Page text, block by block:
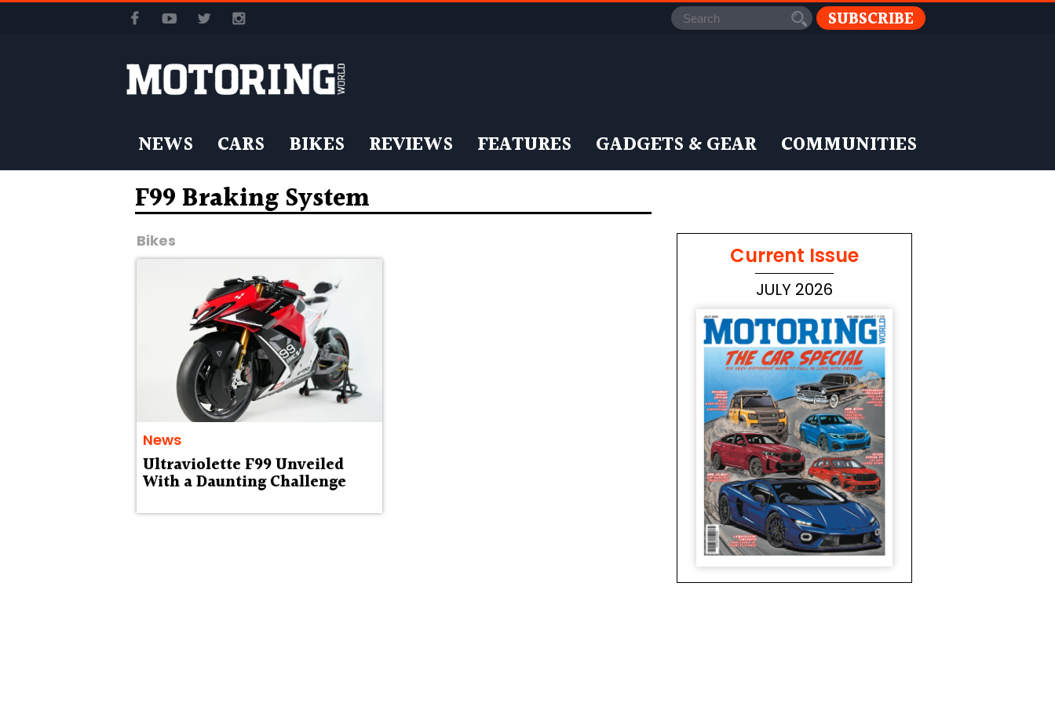
SUBSCRIBE
NEWS CARS BIKES REVIEWS FEATURES GADGETS & GEAR COMMUNITIES
F99 Braking System
Bikes
News
Ultraviolette F99 Unveiled
With a Daunting Challenge
Current Issue
JULY 2026